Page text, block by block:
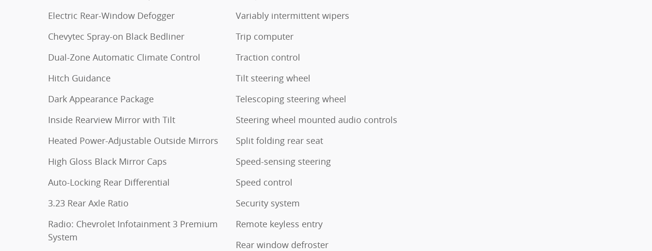
Electric Rear-Window Defogger
Chevytec Spray-on Black Bedliner
Dual-Zone Automatic Climate Control
Hitch Guidance
Dark Appearance Package
Inside Rearview Mirror with Tilt
Heated Power-Adjustable Outside Mirrors
High Gloss Black Mirror Caps
Auto-Locking Rear Differential
3.23 Rear Axle Ratio
Radio: Chevrolet Infotainment 3 Premium
System
Variably intermittent wipers
Trip computer
Traction control
Tilt steering wheel
Telescoping steering wheel
Steering wheel mounted audio controls
Split folding rear seat
Speed-sensing steering
Speed control
Security system
Remote keyless entry
Rear window defroster